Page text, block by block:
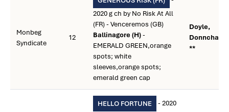
Monbeg
Syndicate
12
2020 g ch by No Risk At All
(FR) - Venceremos (GB)
Ballinagore (H)-
EMERALD GREEN,orange
spots; white
sleeves,orange spots;
emerald green cap
Doyle,
Donnchadh
**
HELLO FORTUNE
- 2020